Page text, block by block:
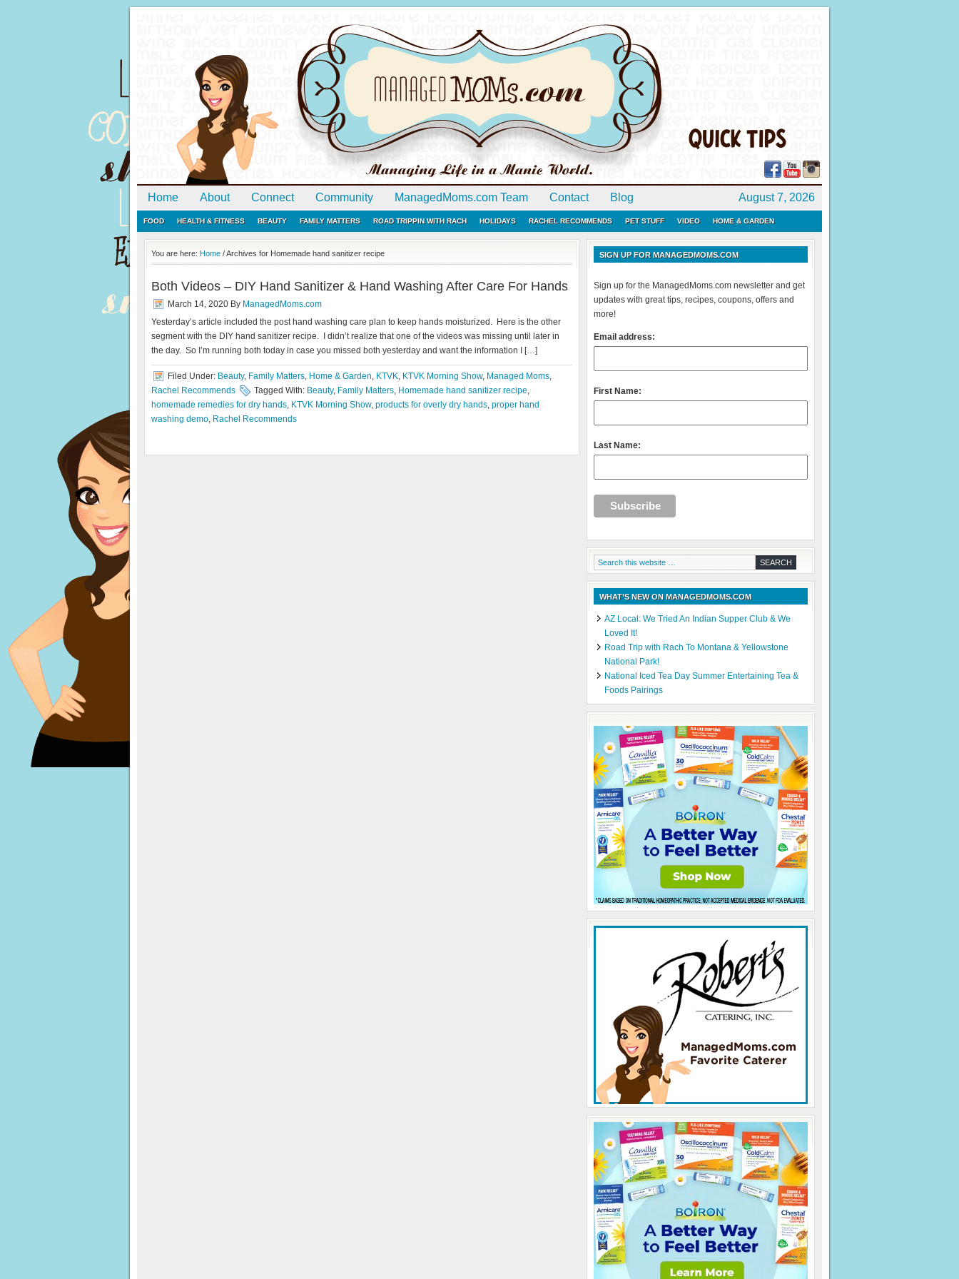
Home About Connect Community ManagedMoms.com Team Contact Blog August 7, 2026
FOOD HEALTH & FITNESS BEAUTY FAMILY MATTERS ROAD TRIPPIN WITH RACH HOLIDAYS RACHEL RECOMMENDS PET STUFF VIDEO HOME & GARDEN
You are here: Home /Archives for Homemade hand sanitizer recipe
Both Videos – DIY Hand Sanitizer & Hand Washing After Care For Hands
March 14, 2020 By ManagedMoms.com
Yesterday’s article included the post hand washing care plan to keep hands moisturized. Here is the other
segment with the DIY hand sanitizer recipe. I didn’t realize that one of the videos was missing until later in
the day. So I’m running both today in case you missed both yesterday and want the information I […]
Filed Under: Beauty, Family Matters, Home & Garden, KTVK, KTVK Morning Show, Managed Moms,
Rachel Recommends
Tagged With: Beauty, Family Matters, Homemade hand sanitizer recipe,
homemade remedies for dry hands, KTVK Morning Show, products for overly dry hands, proper hand
washing demo, Rachel Recommends
SIGN UP FOR MANAGEDMOMS.COM
Sign up for the ManagedMoms.com newsletter and get
updates with great tips, recipes, coupons, offers and
more!
Email address:
First Name:
Last Name:
WHAT’S NEW ON MANAGEDMOMS.COM
AZ Local: We Tried An Indian Supper Club & We
Loved It!
Road Trip with Rach To Montana & Yellowstone
National Park!
National Iced Tea Day Summer Entertaining Tea &
Foods Pairings